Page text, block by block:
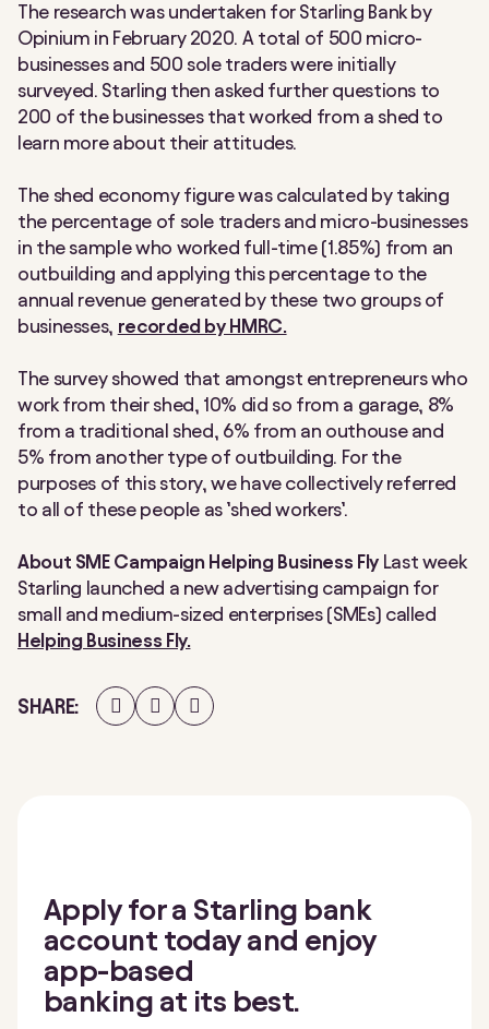
The research was undertaken for Starling Bank by
Opinium in February 2020. A total of 500 micro-
businesses and 500 sole traders were initially
surveyed. Starling then asked further questions to
200 of the businesses that worked from a shed to
learn more about their attitudes.
The shed economy figure was calculated by taking
the percentage of sole traders and micro-businesses
in the sample who worked full-time (1.85%) from an
outbuilding and applying this percentage to the
annual revenue generated by these two groups of
businesses, recorded by HMRC.
The survey showed that amongst entrepreneurs who
work from their shed, 10% did so from a garage, 8%
from a traditional shed, 6% from an outhouse and
5% from another type of outbuilding. For the
purposes of this story, we have collectively referred
to all of these people as ’shed workers’.
About SME Campaign Helping Business FlyLast week
Starling launched a new advertising campaign for
small and medium-sized enterprises (SMEs) called
Helping Business Fly.
SHARE
Share
on
Facebook
Share
on
Twitter
Share
on
LinkedIn
Apply for a Starling bank
account today and enjoy
app-based
banking at its best.